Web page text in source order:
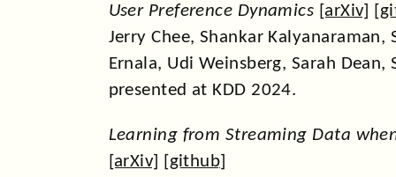
User Preference Dynamics [arXiv] [
Jerry Chee, Shankar Kalyanaraman,
Ernala, Udi Weinsberg, Sarah Dean,
presented at KDD 2024.
Learning from Streaming Data
[arXiv] [github]